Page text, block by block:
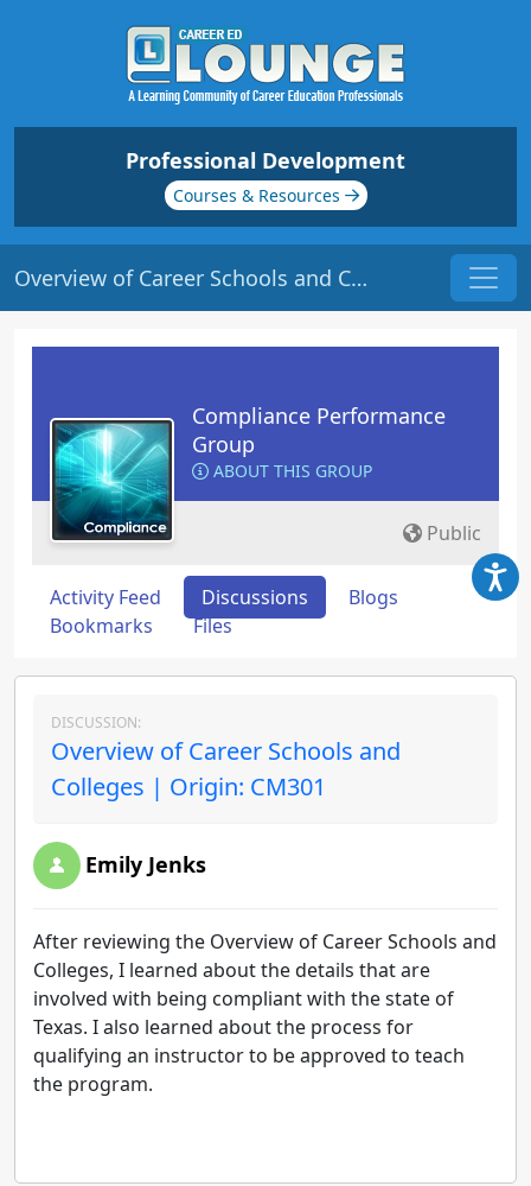
Professional Development
Courses & Resources
Overview of Career Schools and Colleges | Origin: CM301
Compliance Performance
Group
ABOUT THIS GROUP
Public
Activity Feed Discussions
Blogs
Bookmarks
Files
DISCUSSION:
Overview of Career Schools and
Colleges | Origin: CM301
Emily Jenks
After reviewing the Overview of Career Schools and
Colleges, I learned about the details that are
involved with being compliant with the state of
Texas. I also learned about the process for
qualifying an instructor to be approved to teach
the program.